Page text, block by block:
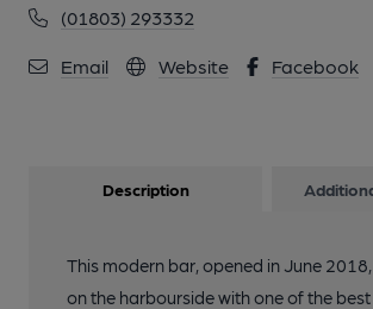
(01803) 293332
Email Website Facebook
Description
This modern bar, opened in June
on the harbourside with one of the best